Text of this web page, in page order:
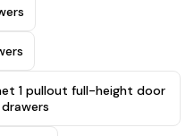
1 pullout full-height door